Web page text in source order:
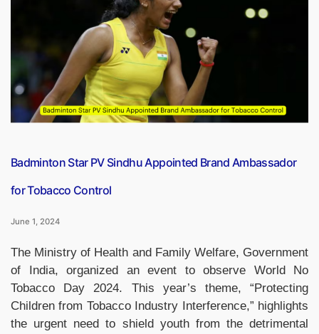
Learning
in
School
Textbooks”
Badminton Star PV Sindhu Appointed Brand Ambassador
for Tobacco Control
June 1, 2024
The Ministry of Health and Family Welfare, Government
of India, organized an event to observe World No
Tobacco Day 2024. This year’s theme, “Protecting
Children from Tobacco Industry Interference,” highlights
the urgent need to shield youth from the detrimental